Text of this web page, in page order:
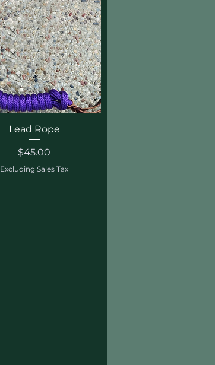
Quick View
Lead Rope
Price
$45.00
Excluding Sales Tax